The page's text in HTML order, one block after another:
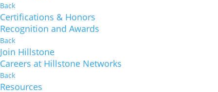
Back
Certifications & Honors
Recognition and Awards
Back
Join Hillstone
Careers at Hillstone Networks
Back
Resources